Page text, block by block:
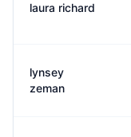
laura richard
lynsey
zeman